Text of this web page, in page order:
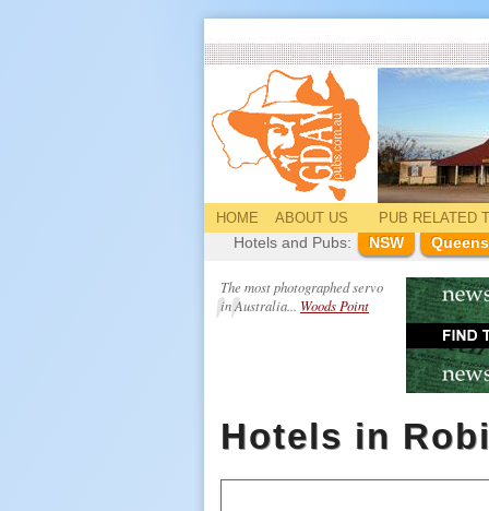
HOME ABOUT US PUB RELATED
Hotels and Pubs:
NSW
The most photographed servo
in Australia... Woods Point
Hotels in